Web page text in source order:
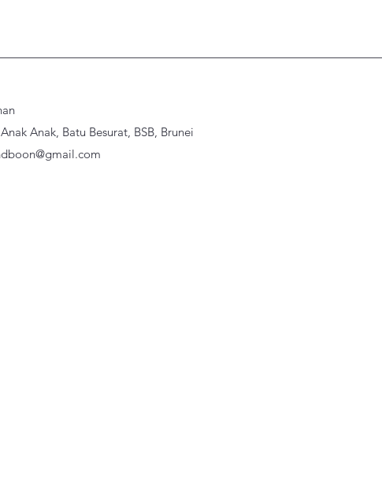
Anak, Batu Besurat, BSB, Brunei